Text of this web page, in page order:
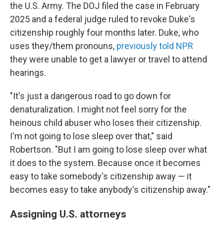
the U.S. Army. The DOJ filed the case in February
2025 and a federal judge ruled to revoke Duke's
citizenship roughly four months later. Duke, who
uses they/them pronouns, previously told NPR
they were unable to get a lawyer or travel to attend
hearings.
"It's just a dangerous road to go down for
denaturalization. I might not feel sorry for the
heinous child abuser who loses their citizenship.
I'm not going to lose sleep over that," said
Robertson. "But I am going to lose sleep over what
it does to the system. Because once it becomes
easy to take somebody's citizenship away — it
becomes easy to take anybody's citizenship away."
Assigning U.S. attorneys